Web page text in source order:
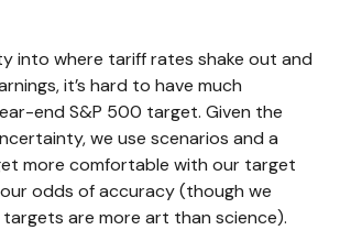
into where tariff rates shake out and
it’s hard to have much
end S&P 500 target. Given the
we use scenarios and a
more comfortable with our target
odds of accuracy (though we
are more art than science).